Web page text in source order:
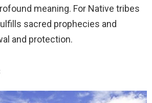
meaning. For Native tribes
sacred prophecies and
and protection.